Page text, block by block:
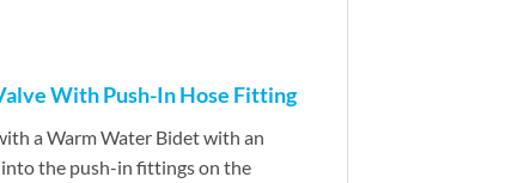
With Push-In Hose Fitting
a Warm Water Bidet with an
into the push-in fittings on the